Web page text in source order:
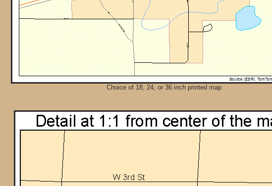
Choice of 18, 24, or 36 inch printed map